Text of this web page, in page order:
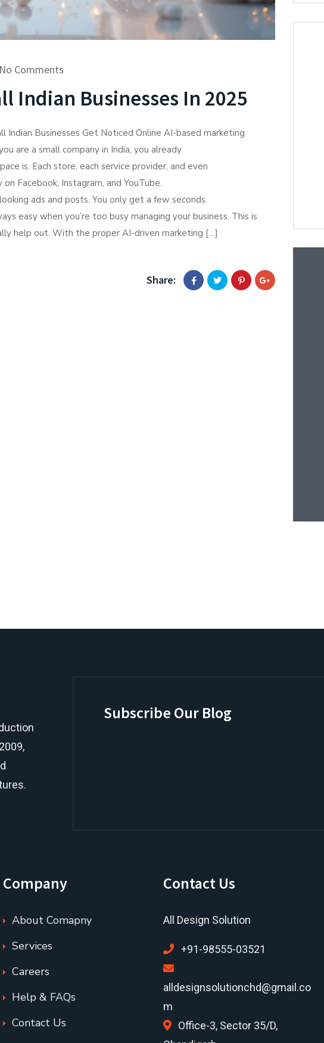
No Comments
Indian Businesses In 2025
Indian Businesses Get Noticed Online AI-based marketing
are a small company in India, you already
is. Each store, each service provider, and even
Facebook, Instagram, and YouTube.
ads and posts. You only get a few seconds
easy when you’re too busy managing your business. This is
help out. With the proper AI-driven marketing […]
Share:
Subscribe Our Blog
Company
About Comapny
Services
Careers
Help & FAQs
Contact Us
Contact Us
All Design Solution
+91-98555-03521
alldesignsolutionchd@gmail.co
m
Office-3, Sector 35/D,